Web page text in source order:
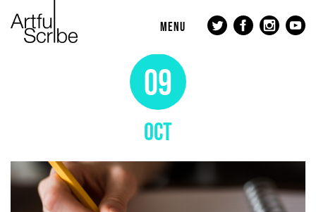
MENU
09
OCT